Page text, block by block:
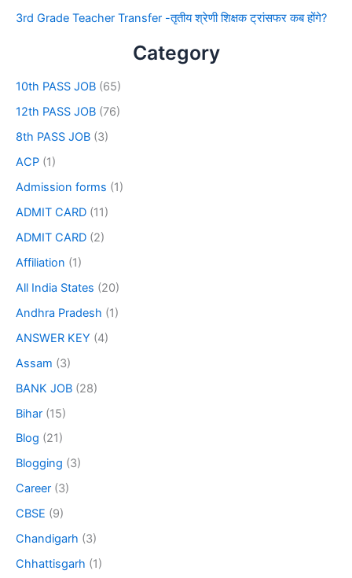
3rd Grade Teacher Transfer -तृतीय श्रेणी शिक्षक ट्रांसफर कब होंगे?
Category
10th PASS JOB (65)
12th PASS JOB (76)
8th PASS JOB (3)
ACP (1)
Admission forms (1)
ADMIT CARD (11)
ADMIT CARD (2)
Affiliation (1)
All India States (20)
Andhra Pradesh (1)
ANSWER KEY (4)
Assam (3)
BANK JOB (28)
Bihar (15)
Blog (21)
Blogging (3)
Career (3)
CBSE (9)
Chandigarh (3)
Chhattisgarh (1)